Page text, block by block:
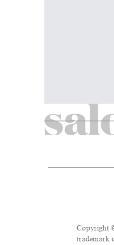
Copyright
trademark